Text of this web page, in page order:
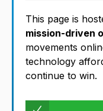
This page is
mission-driven
movements
technology
continue to win.